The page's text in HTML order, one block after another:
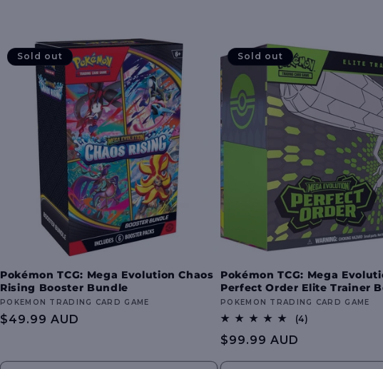
Sold out
Pokémon TCG: Mega Evolution Chaos
Rising Booster Bundle
Vendor:
POKEMON TRADING CARD GAME
Regular
$49.99 AUD
Sold out
Pokémon TCG: Mega
Perfect Order Elite Trainer
Vendor:
POKEMON TRADING CARD GAME
(4)
Regular
$99.99 AUD